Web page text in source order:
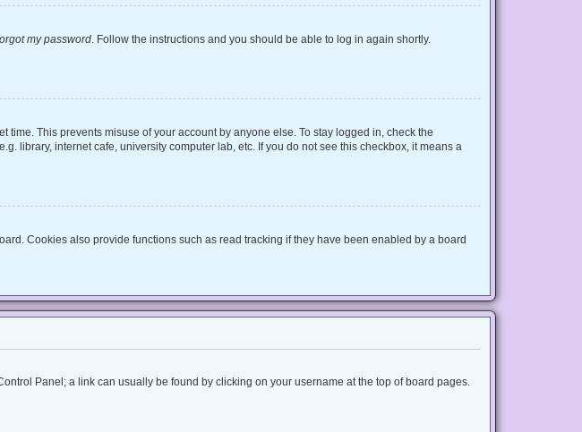
my password. Follow the instructions and you should be able to log in again shortly.
This prevents misuse of your account by anyone else. To stay logged in, check the
library, internet cafe, university computer lab, etc. If you do not see this checkbox, it means a
Cookies also provide functions such as read tracking if they have been enabled by a board
Panel; a link can usually be found by clicking on your username at the top of board pages.